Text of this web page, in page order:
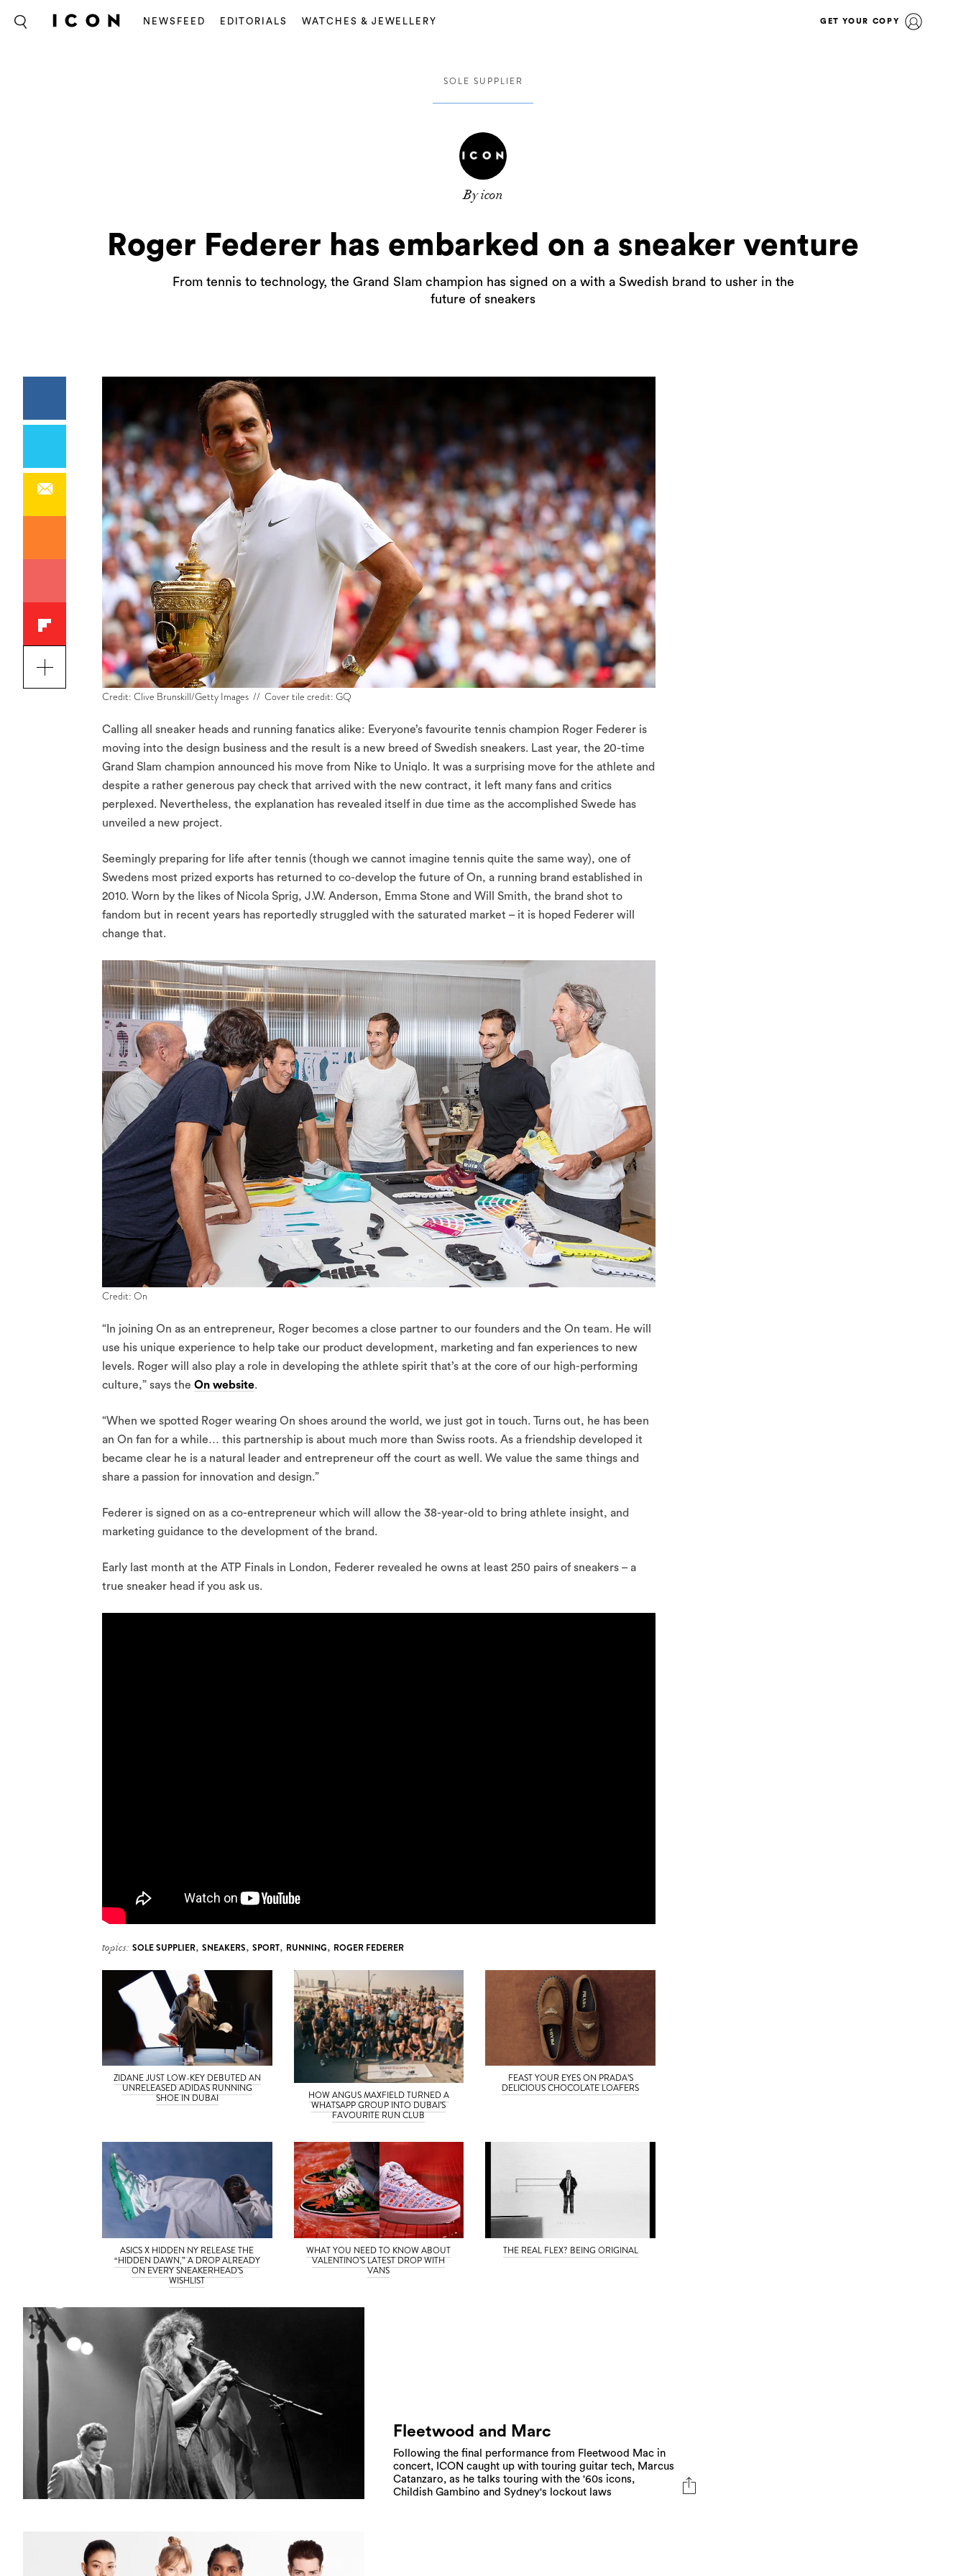
NEWSFEED EDITORIALS WATCHES & JEWELLERY GET YOUR COPY
SOLE SUPPLIER
By icon
Roger Federer has embarked on a sneaker venture
From tennis to technology, the Grand Slam champion has signed on a with a Swedish brand to usher in the
future of sneakers
Credit: Clive Brunskill/Getty Images // Cover tile credit: GQ
Calling all sneaker heads and running fanatics alike: Everyone’s favourite tennis champion Roger Federer is
moving into the design business and the result is a new breed of Swedish sneakers. Last year, the 20-time
Grand Slam champion announced his move from Nike to Uniqlo. It was a surprising move for the athlete and
despite a rather generous pay check that arrived with the new contract, it left many fans and critics
perplexed. Nevertheless, the explanation has revealed itself in due time as the accomplished Swede has
unveiled a new project.
Seemingly preparing for life after tennis (though we cannot imagine tennis quite the same way), one of
Swedens most prized exports has returned to co-develop the future of On, a running brand established in
2010. Worn by the likes of Nicola Sprig, J.W. Anderson, Emma Stone and Will Smith, the brand shot to
fandom but in recent years has reportedly struggled with the saturated market – it is hoped Federer will
change that.
Credit: On
“In joining On as an entrepreneur, Roger becomes a close partner to our founders and the On team. He will
use his unique experience to help take our product development, marketing and fan experiences to new
levels. Roger will also play a role in developing the athlete spirit that’s at the core of our high-performing
culture,” says the On website.
“When we spotted Roger wearing On shoes around the world, we just got in touch. Turns out, he has been
an On fan for a while… this partnership is about much more than Swiss roots. As a friendship developed it
became clear he is a natural leader and entrepreneur off the court as well. We value the same things and
share a passion for innovation and design.”
Federer is signed on as a co-entrepreneur which will allow the 38-year-old to bring athlete insight, and
marketing guidance to the development of the brand.
Early last month at the ATP Finals in London, Federer revealed he owns at least 250 pairs of sneakers – a
true sneaker head if you ask us.
topics: SOLE SUPPLIER, SNEAKERS, SPORT, RUNNING, ROGER FEDERER
ZIDANE JUST LOW-KEY DEBUTED AN
UNRELEASED ADIDAS RUNNING
SHOE IN DUBAI HOW ANGUS MAXFIELD TURNED A
WHATSAPP GROUP INTO DUBAI’S
FAVOURITE RUN CLUB
FEAST YOUR EYES ON PRADA’S
DELICIOUS CHOCOLATE LOAFERS
ASICS X HIDDEN NY RELEASE THE
“HIDDEN DAWN,” A DROP ALREADY
ON EVERY SNEAKERHEAD’S
WISHLIST
WHAT YOU NEED TO KNOW ABOUT
VALENTINO’S LATEST DROP WITH
VANS
THE REAL FLEX? BEING ORIGINAL
Fleetwood and Marc
Following the final performance from Fleetwood Mac in
concert, ICON caught up with touring guitar tech, Marcus
Catanzaro, as he talks touring with the '60s icons,
Childish Gambino and Sydney's lockout laws